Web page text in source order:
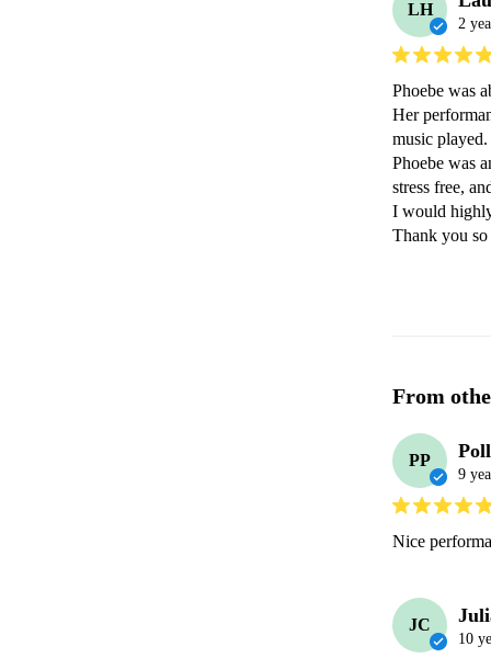
LH
2
Phoebe was
Her
music played.
Phoebe was
stress free,
I would
Thank you
From
PP
9
Nice
JC
10